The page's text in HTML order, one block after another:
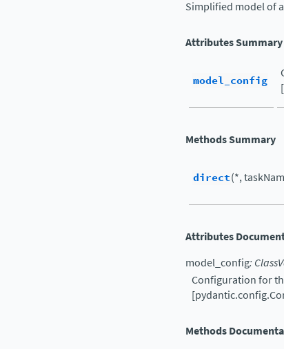
Simplified model of a
Attributes Summary
model_config
[
Methods Summary
direct(*,
Attributes
model_config:
Configuration for
Methods